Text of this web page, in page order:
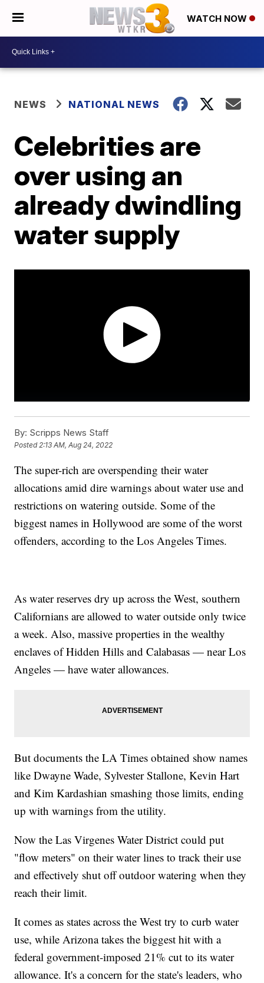
WATCH NOW
NEWS NATIONAL NEWS
Celebrities are
over using an
already dwindling
water supply
By: Scripps News Staff
Posted2:13 AM, Aug 24, 2022
The super-rich are overspending their water
allocations amid dire warnings about water use and
restrictions on watering outside. Some of the
biggest names in Hollywood are some of the worst
offenders, according to the Los Angeles Times.
As water reserves dry up across the West, southern
Californians are allowed to water outside only twice
a week. Also, massive properties in the wealthy
enclaves of Hidden Hills and Calabasas — near Los
Angeles — have water allowances.
But documents the LA Times obtained show names
like Dwayne Wade, Sylvester Stallone, Kevin Hart
and Kim Kardashian smashing those limits, ending
up with warnings from the utility.
Now the Las Virgenes Water District could put
"flow meters" on their water lines to track their use
and effectively shut off outdoor watering when they
reach their limit.
It comes as states across the West try to curb water
use, while Arizona takes the biggest hit with a
federal government-imposed 21% cut to its water
allowance. It's a concern for the state's leaders, who